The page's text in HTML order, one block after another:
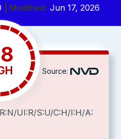
| Modified: Jun 17, 2026
Source:
UI:R/S:U/C:H/I:H/A: